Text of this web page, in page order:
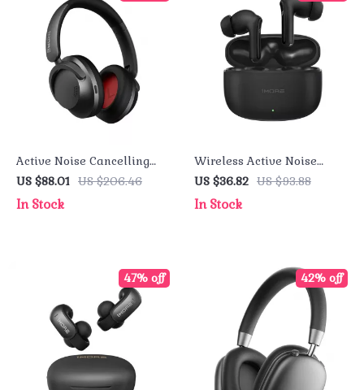
Active Noise Cancelling
Headphones – 70H
Playtime Bluetooth 5.0
Earphones
US $88.01 US $206.46
In Stock
Wireless Active Noise
Cancelling Earbuds
US $36.82 US $93.88
In Stock
47% off 42% off